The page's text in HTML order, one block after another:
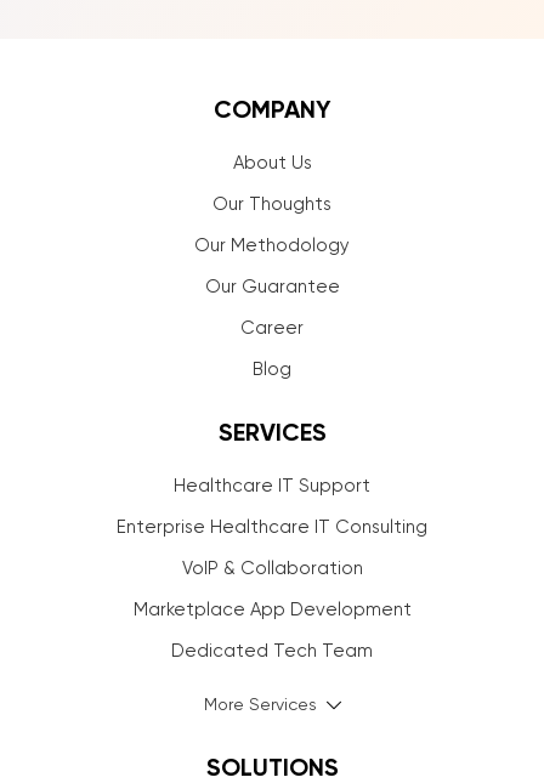
COMPANY
About Us
Our Thoughts
Our Methodology
Our Guarantee
Career
Blog
SERVICES
Healthcare IT Support
Enterprise Healthcare IT Consulting
VoIP & Collaboration
Marketplace App Development
Dedicated Tech Team
More Services
SOLUTIONS